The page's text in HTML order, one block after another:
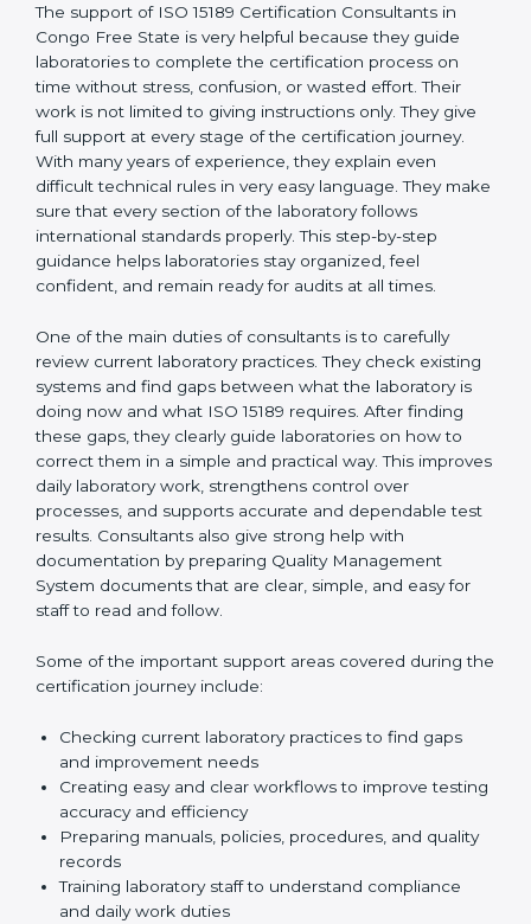
with laboratory teams and help build simple quality
systems and working methods that follow ISO 15189
rules and also fit easily into daily laboratory routines.
The support of ISO 15189 Certification Consultants in
Congo Free State is very helpful because they guide
laboratories to complete the certification process on
time without stress, confusion, or wasted effort. Their
work is not limited to giving instructions only. They give
full support at every stage of the certification journey.
With many years of experience, they explain even
difficult technical rules in very easy language. They
international standards properly. This step-by-step
guidance helps laboratories stay organized, feel
confident, and remain ready for audits at all times.
One of the main duties of consultants is to carefully
review current laboratory practices. They check
existing systems and find gaps between what the
laboratory is doing now and what ISO 15189 requires.
After finding these gaps, they clearly guide
laboratories on how to correct them in a simple and
practical way. This improves daily laboratory work,
strengthens control over processes, and supports
also give strong help with documentation by preparing
Quality Management System documents that are
Some of the important support areas covered during
the certification journey include:
Checking current laboratory practices to find gaps
and improvement needs
Creating easy and clear workflows to improve
testing accuracy and efficiency